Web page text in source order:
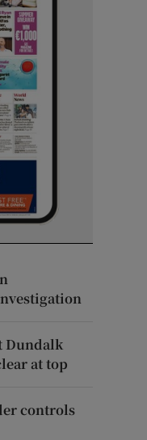
Dundalk
at top
controls